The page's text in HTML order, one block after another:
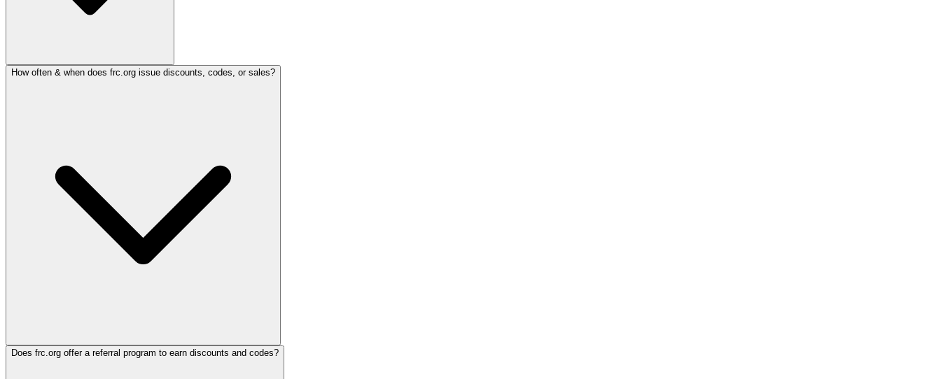
How often & when does frc.org issue discounts, codes, or sales?
Does frc.org offer a referral program to earn discounts and codes?